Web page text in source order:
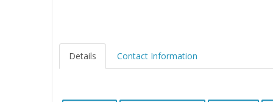
Details Contact Information